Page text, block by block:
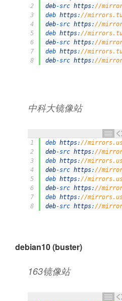
2
3
4
5
6
7
8
deb-src https://
deb https://
deb-src https://
deb https://
deb-src https://
deb https://
deb-src https://
中科⼤镜像站
1
2
3
4
5
6
7
8
deb https: //
deb-src https: //
deb https: //
deb-src https: //
deb https: //
deb-src https: //
deb https: //
deb-src https: //
debian10 (buster)
163镜像站